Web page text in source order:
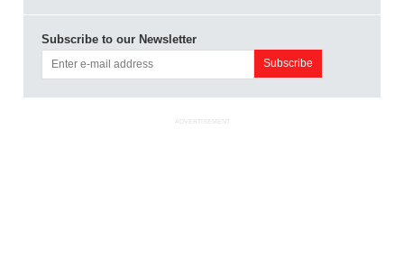
Subscribe to our Newsletter
ADVERTISEMENT